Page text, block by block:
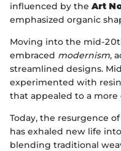
influenced by the Art
emphasized organic
Moving into the mid-
embraced modernism,
streamlined designs.
experimented with
that appealed to a
Today, the resurgence
has exhaled new life
blending traditional